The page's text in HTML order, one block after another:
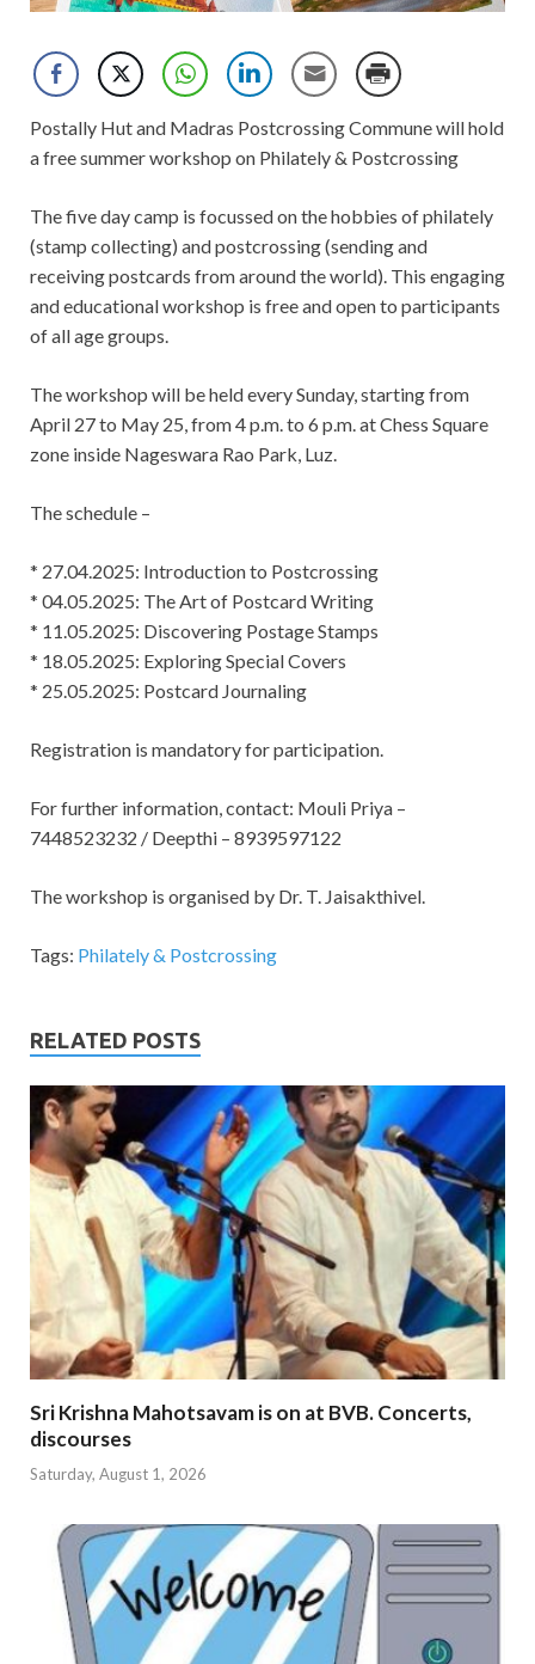
Postally Hut and Madras Postcrossing Commune will hold
a free summer workshop on Philately & Postcrossing
The five day camp is focussed on the hobbies of philately
(stamp collecting) and postcrossing (sending and
receiving postcards from around the world). This engaging
and educational workshop is free and open to participants
of all age groups.
The workshop will be held every Sunday, starting from
April 27 to May 25, from 4 p.m. to 6 p.m. at Chess Square
zone inside Nageswara Rao Park, Luz.
The schedule –
* 27.04.2025: Introduction to Postcrossing
* 04.05.2025: The Art of Postcard Writing
* 11.05.2025: Discovering Postage Stamps
* 18.05.2025: Exploring Special Covers
* 25.05.2025: Postcard Journaling
Registration is mandatory for participation.
For further information, contact: Mouli Priya –
7448523232 / Deepthi – 8939597122
The workshop is organised by Dr. T. Jaisakthivel.
Tags: Philately & Postcrossing
RELATED POSTS
Sri Krishna Mahotsavam is on at BVB. Concerts,
discourses
Saturday, August 1, 2026